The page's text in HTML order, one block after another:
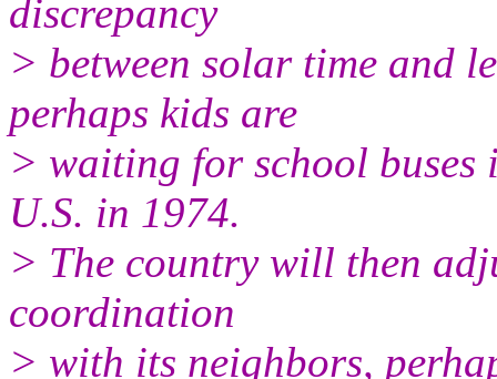
discrepancy
> between solar time and
perhaps kids are
> waiting for school buses
U.S. in 1974.
> The country will then
coordination
> with its neighbors,